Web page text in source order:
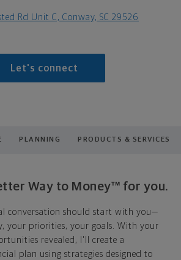
Rd Unit C, Conway, SC 29526
Let's connect
PLANNING PRODUCTS & SERVICES
Way to Money™ for you.
conversation should start with you—
your priorities, your goals. With your
revealed, I'll create a
plan using strategies designed to